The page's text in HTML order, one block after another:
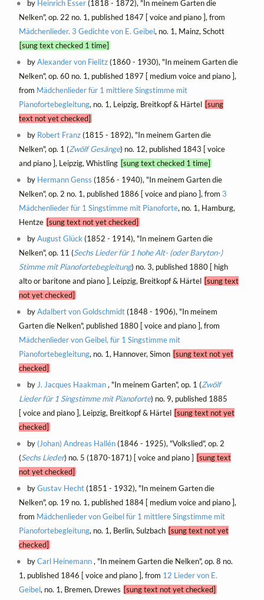
by Heinrich Esser(1818 - 1872), "In meinem Garten die
Nelken", op. 22 no. 1, published 1847 [ voice and piano ], from
Mädchenlieder. 3 Gedichte von E. Geibel, no. 1, Mainz, Schott
[sung text checked 1 time]
byAlexander von Fielitz(1860 - 1930), "In meinem Garten die
Nelken", op. 60 no. 1, published 1897 [ medium voice and piano ],
from Mädchenlieder für 1 mittlere Singstimme mit
Pianofortebegleitung, no. 1, Leipzig, Breitkopf & Härtel [sung
text not yet checked]
by Robert Franz(1815 - 1892), "In meinem Garten die
Nelken", op. 1 (Zwölf Gesänge) no. 12, published 1843 [ voice
and piano ], Leipzig, Whistling [sung text checked 1 time]
by Hermann Genss (1856 - 1940), "In meinem Garten die
Nelken", op. 2 no. 1, published 1886 [ voice and piano ], from 3
Mädchenlieder für 1 Singstimme mit Pianoforte, no. 1, Hamburg,
Hentze [sung text not yet checked]
byAugust Glück (1852 - 1914), "In meinem Garten die
Nelken", op. 11 (Sechs Lieder für 1 hohe Alt- (oder Baryton-)
Stimme mit Pianofortebegleitung) no. 3, published 1880 [ high
alto or baritone and piano ], Leipzig, Breitkopf & Härtel [sung text
not yet checked]
byAdalbert von Goldschmidt(1848 - 1906), "In meinem
Garten die Nelken", published 1880 [ voice and piano ], from
Mädchenlieder von Geibel, für 1 Singstimme mit
Pianofortebegleitung, no. 1, Hannover, Simon [sung text not yet
checked]
by J. Jacques Haakman, "In meinem Garten", op. 1 (Zwölf
Lieder für 1 Singstimme mit Pianoforte) no. 9, published 1885
[ voice and piano ], Leipzig, Breitkopf & Härtel [sung text not yet
checked]
by (Johan) Andreas Hallén(1846 - 1925), "Volkslied", op. 2
(Sechs Lieder) no. 5 (1870-1871) [ voice and piano ] [sung text
not yet checked]
byGustav Hecht(1851 - 1932), "In meinem Garten die
Nelken", op. 19 no. 1, published 1884 [ medium voice and piano ],
from Mädchenlieder von Geibel für 1 mittlere Singstimme mit
Pianofortebegleitung, no. 1, Berlin, Sulzbach [sung text not yet
checked]
byCarl Heinemann, "In meinem Garten die Nelken", op. 8 no.
1, published 1846 [ voice and piano ], from 12 Lieder von E.
Geibel, no. 1, Bremen, Drewes [sung text not yet checked]